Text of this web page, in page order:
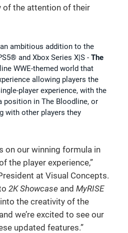
of the attention of their
ambitious addition to the
and Xbox Series X|S - The
WWE-themed world that
allowing players the
player experience, with the
position in The Bloodline, or
with other players they
on our winning formula in
the player experience,”
at Visual Concepts.
2K Showcase and MyRISE
the creativity of the
we’re excited to see our
updated features.”